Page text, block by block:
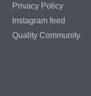
Privacy Policy
Instagram feed
Quality Community